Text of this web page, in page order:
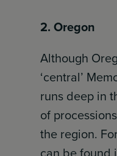
2. Oregon
Although
‘central’
runs deep in
of
the region.